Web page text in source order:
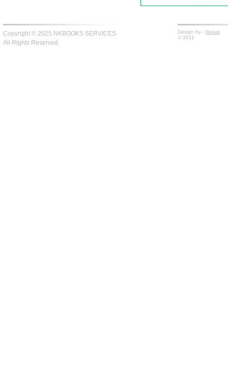
Copyright © 2025 NKBOOKS SERVICES
All Rights Reserved.
Design by - fiksius
© 2011